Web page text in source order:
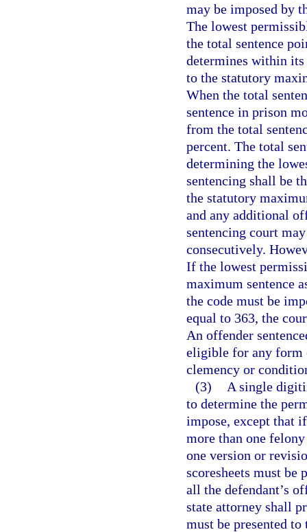
may be imposed by
The lowest
the total sentence
determines within its
to the statutory
When the total
sentence in prison
from the total
percent. The total
determining the
sentencing shall be
the statutory
and any additional
sentencing court
consecutively.
If the lowest
maximum sentence
the code must be
equal to 363, the
An offender
eligible for any form
clemency or
(3)
A single
to determine the
impose, except that
more than one
one version or
scoresheets must be
all the defendant’s
state attorney shall
must be presented